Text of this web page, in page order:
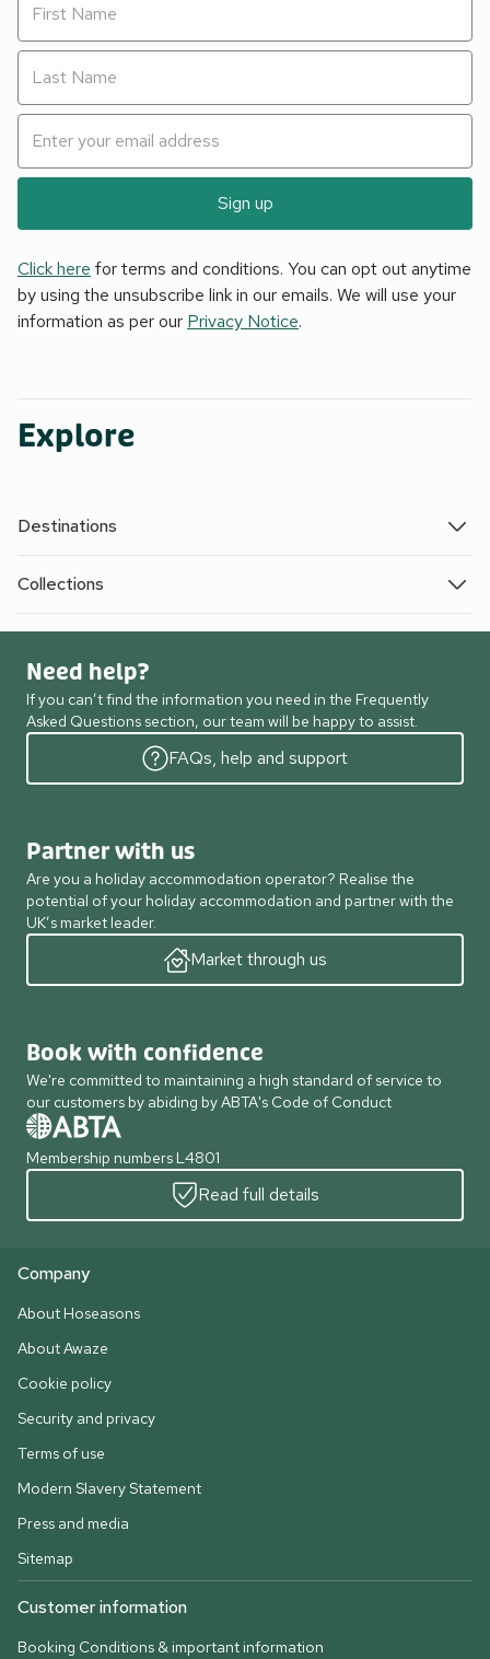
Sign up
Click here for terms and conditions. You can opt out anytime
by using the unsubscribe link in our emails. We will use your
information as per our Privacy Notice.
Explore
Destinations
Collections
Need help?
If you can’t find the information you need in the Frequently
Asked Questions section, our team will be happy to assist.
FAQs, help and support
Partner with us
Are you a holiday accommodation operator? Realise the
potential of your holiday accommodation and partner with the
UK’s market leader.
Market through us
Book with confidence
We're committed to maintaining a high standard of service to
our customers by abiding by ABTA's Code of Conduct
Membership numbers L4801
Read full details
Company
About Hoseasons
About Awaze
Cookie policy
Security and privacy
Terms of use
Modern Slavery Statement
Press and media
Sitemap
Customer information
Booking Conditions & important information